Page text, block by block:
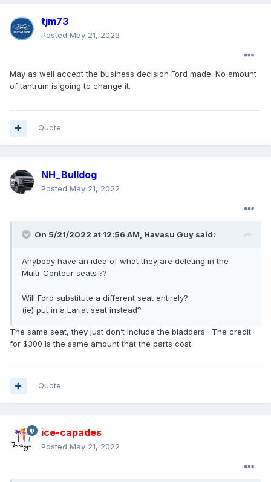
tjm73
Posted May 21, 2022
May as well accept the business decision Ford made. No amount
of tantrum is going to change it.
Quote
NH_Bulldog
Posted May 21, 2022
On 5/21/2022 at 12:56 AM, Havasu Guy said:
Anybody have an idea of what they are deleting in the
Multi-Contour seats ??
Will Ford substitute a different seat entirely?
(ie) put in a Lariat seat instead?
The same seat, they just don’t include the bladders. The credit
for $300 is the same amount that the parts cost.
Quote
ice-capades
Posted May 21, 2022